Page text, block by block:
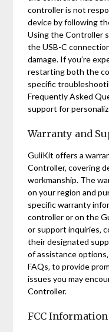
controller is not
device by following
Using the Controller
the USB-C
damage. If you’re
restarting both the
specific
Frequently Asked
support for
Warranty and
GuliKit offers a
Controller‚ covering
workmanship. The
on your region and
specific warranty
controller or on the
or support inquiries‚
their designated
of assistance
FAQs‚ to provide
issues you may
Controller.
FCC Information